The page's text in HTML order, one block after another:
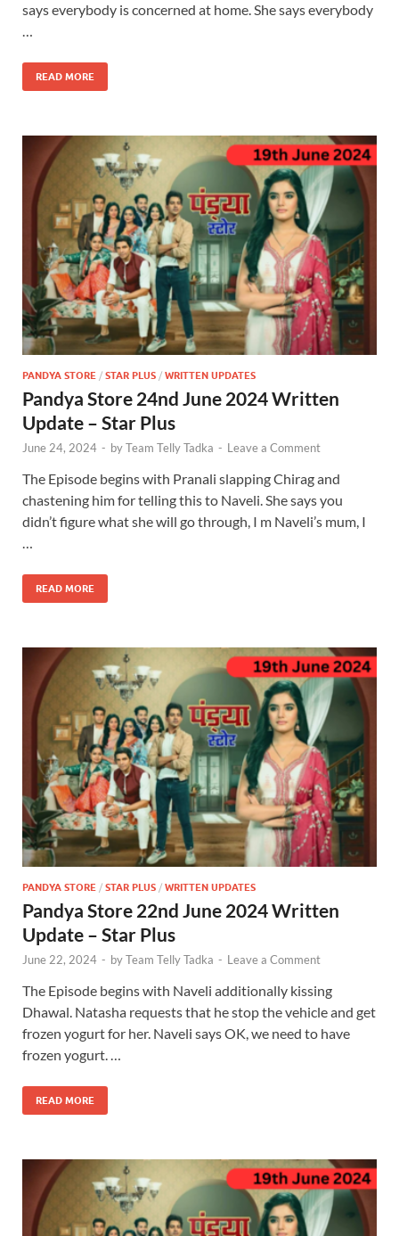
says everybody is concerned at home. She says everybody
…
READ MORE
PANDYA STORE / STAR PLUS / WRITTEN UPDATES
Pandya Store 24nd June 2024 Written
Update – Star Plus
June 24, 2024 - byTeam Telly Tadka - Leave a Comment
The Episode begins with Pranali slapping Chirag and
chastening him for telling this to Naveli. She says you
didn’t figure what she will go through, I m Naveli’s mum, I
…
READ MORE
PANDYA STORE / STAR PLUS / WRITTEN UPDATES
Pandya Store 22nd June 2024 Written
Update – Star Plus
June 22, 2024 - byTeam Telly Tadka - Leave a Comment
The Episode begins with Naveli additionally kissing
Dhawal. Natasha requests that he stop the vehicle and get
frozen yogurt for her. Naveli says OK, we need to have
frozen yogurt. …
READ MORE